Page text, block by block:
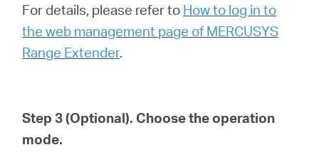
For details, please refer to How to log in to
the web management page of MERCUSYS
Range Extender.
Step 3(Optional). Choose the operation
mode.